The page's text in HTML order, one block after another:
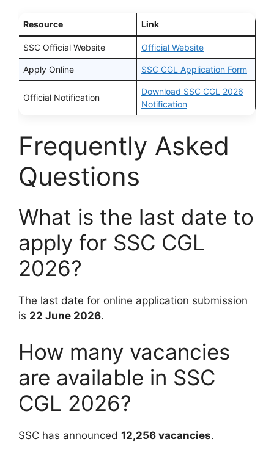
Resource Link
SSC Official Website Official Website
Apply Online SSC CGL Application Form
Official Notification
Download SSC CGL 2026
Notification
Frequently Asked
Questions
What is the last date to
apply for SSC CGL
2026?
The last date for online application submission
is 22 June 2026.
How many vacancies
are available in SSC
CGL 2026?
SSC has announced 12,256 vacancies.